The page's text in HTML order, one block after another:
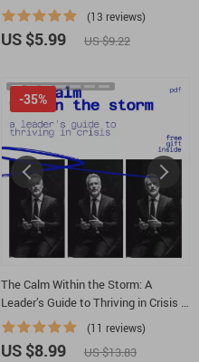
Shine | Printable Parenting Tool for
How to Help Daughter With Low Self
Esteem
(13 reviews)
US $5.99 US $9.22
The Calm Within the Storm: A
Leader’s Guide to Thriving in Crisis |
How to Lead in Crisis Guide for
Modern Leaders & Teams
(11 reviews)
-35%
US $8.99 US $13.83